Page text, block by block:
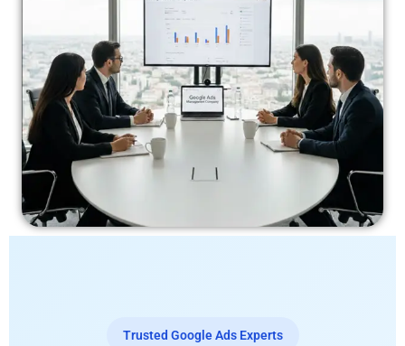
Trusted Google Ads Experts